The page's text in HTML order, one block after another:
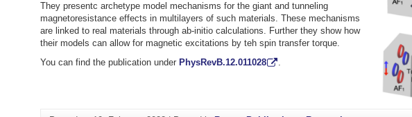
They presentc archetype model mechanisms for the giant and tunneling
magnetoresistance effects in multilayers of such materials. These mechanisms
are linked to real materials through ab-initio calculations. Further they show how
their models can allow for magnetic excitations by teh spin transfer torque.
You can find the publication under PhysRevB.12.011028 .